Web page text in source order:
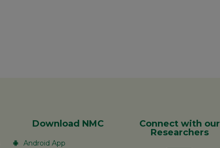
Download NMC
Android App
Connect with our
Researchers